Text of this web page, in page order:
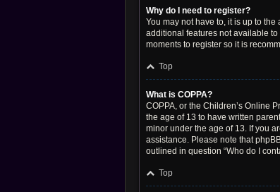
Why do I need to register?
You may not have to, it is up to
additional features not available
moments to register so it is
Top
What is COPPA?
COPPA, or the Children’s Online
the age of 13 to have written
minor under the age of 13. If you
assistance. Please note that
outlined in question “Who do I
Top